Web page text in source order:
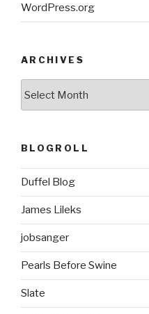
WordPress.org
ARCHIVES
BLOGROLL
Duffel Blog
James Lileks
jobsanger
Pearls Before Swine
Slate